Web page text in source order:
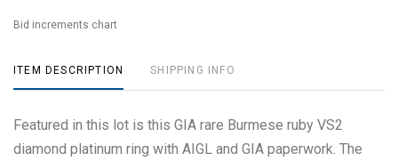
Bid increments chart
ITEM DESCRIPTION SHIPPING INFO
Featured in this lot is this GIA rare Burmese ruby VS2
diamond platinum ring with AIGL and GIA paperwork. The